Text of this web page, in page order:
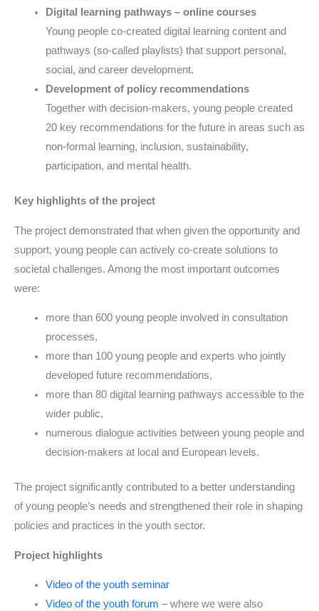
Digital learning pathways – online courses
Young people co-created digital learning content and
pathways (so-called playlists) that support personal,
social, and career development.
Development of policy recommendations
Together with decision-makers, young people created
20 key recommendations for the future in areas such as
non-formal learning, inclusion, sustainability,
participation, and mental health.
Key highlights of the project
The project demonstrated that when given the opportunity and
support, young people can actively co-create solutions to
societal challenges. Among the most important outcomes
were:
more than 600 young people involved in consultation
processes,
more than 100 young people and experts who jointly
developed future recommendations,
more than 80 digital learning pathways accessible to the
wider public,
numerous dialogue activities between young people and
decision-makers at local and European levels.
The project significantly contributed to a better understanding
of young people’s needs and strengthened their role in shaping
policies and practices in the youth sector.
Project highlights
Video of the youth seminar
Video of the youth forum – where we were also